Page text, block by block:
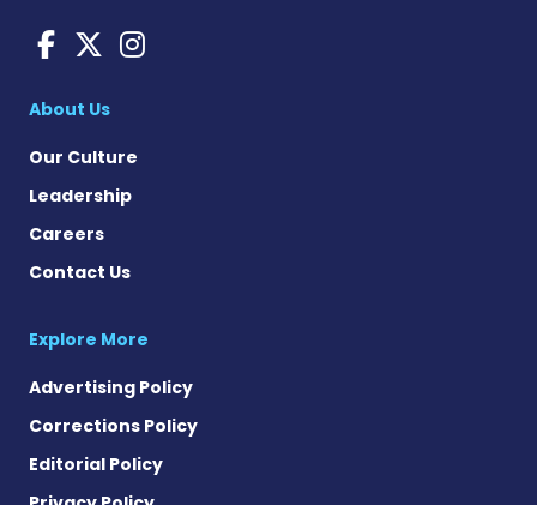
Huntington's Disease
Huntington's Disease
Huntington's Disease
About Us
Our Culture
Leadership
Careers
Contact Us
Explore More
Advertising Policy
Corrections Policy
Editorial Policy